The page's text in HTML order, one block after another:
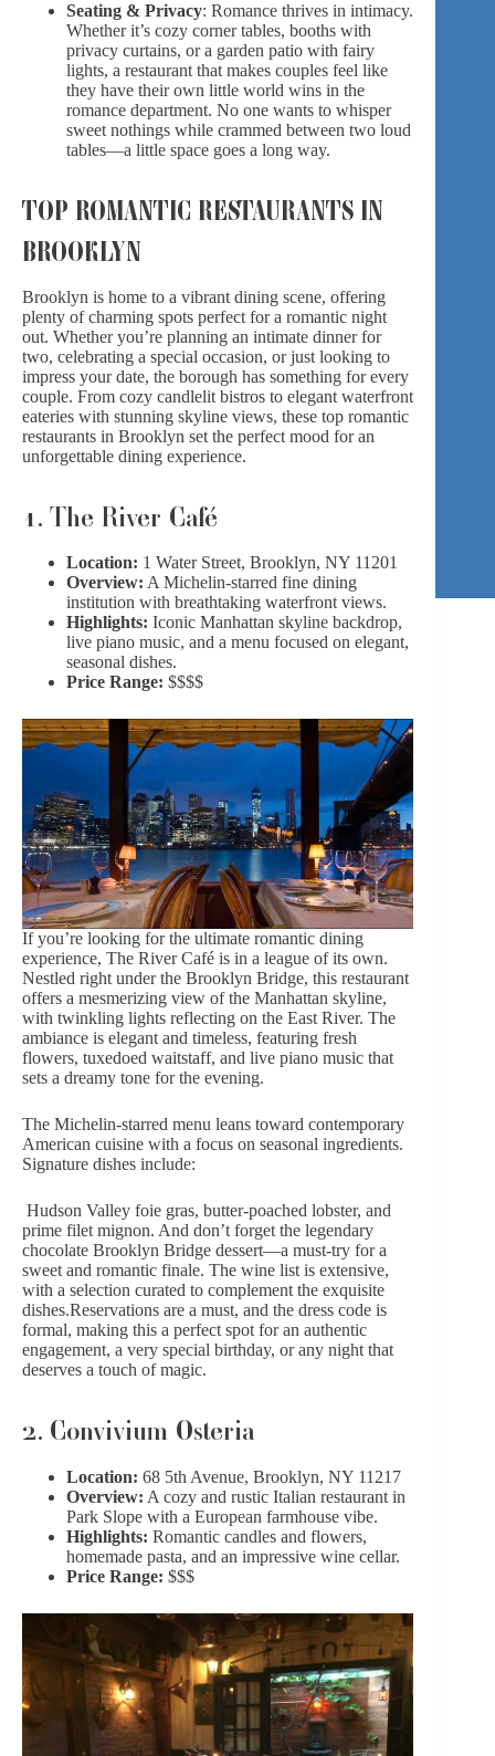
Seating & Privacy: Romance thrives in intimacy.
Whether it’s cozy corner tables, booths with
privacy curtains, or a garden patio with fairy
lights, a restaurant that makes couples feel like
they have their own little world wins in the
romance department. No one wants to whisper
sweet nothings while crammed between two loud
tables—a little space goes a long way.
TOP ROMANTIC RESTAURANTS IN
BROOKLYN
Brooklyn is home to a vibrant dining scene, offering
plenty of charming spots perfect for a romantic night
out. Whether you’re planning an intimate dinner for
two, celebrating a special occasion, or just looking to
impress your date, the borough has something for every
couple. From cozy candlelit bistros to elegant waterfront
eateries with stunning skyline views, these top romantic
restaurants in Brooklyn set the perfect mood for an
unforgettable dining experience.
1.The River Café
Location: 1 Water Street, Brooklyn, NY 11201
Overview: A Michelin-starred fine dining
institution with breathtaking waterfront views.
Highlights: Iconic Manhattan skyline backdrop,
live piano music, and a menu focused on elegant,
seasonal dishes.
Price Range: $$$$
If you’re looking for the ultimate romantic dining
experience, The River Café is in a league of its own.
Nestled right under the Brooklyn Bridge, this restaurant
offers a mesmerizing view of the Manhattan skyline,
with twinkling lights reflecting on the East River. The
ambiance is elegant and timeless, featuring fresh
flowers, tuxedoed waitstaff, and live piano music that
sets a dreamy tone for the evening.
The Michelin-starred menu leans toward contemporary
American cuisine with a focus on seasonal ingredients.
Signature dishes include:
Hudson Valley foie gras, butter-poached lobster, and
prime filet mignon. And don’t forget the legendary
chocolate Brooklyn Bridge dessert—a must-try for a
sweet and romantic finale. The wine list is extensive,
with a selection curated to complement the exquisite
dishes.Reservations are a must, and the dress code is
formal, making this a perfect spot for an authentic
engagement, a very special birthday, or any night that
deserves a touch of magic.
2. Convivium Osteria
Location: 68 5th Avenue, Brooklyn, NY 11217
Overview: A cozy and rustic Italian restaurant in
Park Slope with a European farmhouse vibe.
Highlights: Romantic candles and flowers,
homemade pasta, and an impressive wine cellar.
Price Range: $$$